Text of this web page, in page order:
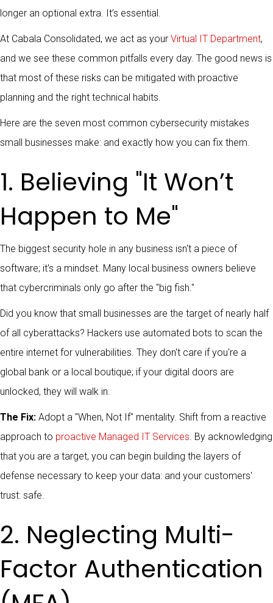
longer an optional extra. It’s essential.
At Cabala Consolidated, we act as your Virtual IT Department,
and we see these common pitfalls every day. The good news is
that most of these risks can be mitigated with proactive
planning and the right technical habits.
Here are the seven most common cybersecurity mistakes
small businesses make: and exactly how you can fix them.
1. Believing "It Won’t
Happen to Me"
The biggest security hole in any business isn't a piece of
software; it's a mindset. Many local business owners believe
that cybercriminals only go after the "big fish."
Did you know that small businesses are the target of nearly half
of all cyberattacks? Hackers use automated bots to scan the
entire internet for vulnerabilities. They don't care if you're a
global bank or a local boutique; if your digital doors are
unlocked, they will walk in.
The Fix: Adopt a "When, Not If" mentality. Shift from a reactive
approach to proactive Managed IT Services. By acknowledging
that you are a target, you can begin building the layers of
defense necessary to keep your data: and your customers'
trust: safe.
2. Neglecting Multi-
Factor Authentication